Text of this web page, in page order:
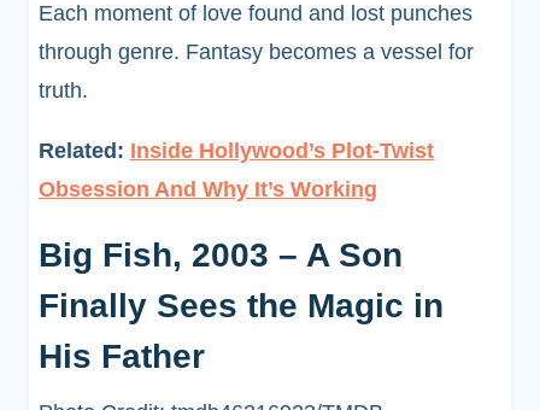
Each moment of love found and lost punches
through genre. Fantasy becomes a vessel for
truth.
Related: Inside Hollywood’s Plot-Twist
Obsession And Why It’s Working
Big Fish, 2003 – A Son
Finally Sees the Magic in
His Father